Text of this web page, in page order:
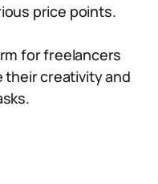
price points.
for freelancers
their creativity and